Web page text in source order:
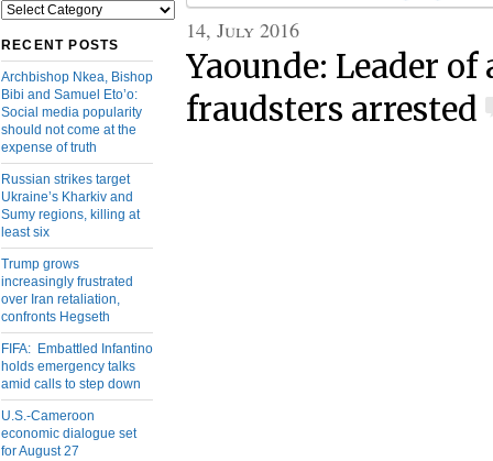
Categories
RECENT POSTS
Archbishop Nkea, Bishop
Bibi and Samuel Eto’o:
Social media popularity
should not come at the
expense of truth
Russian strikes target
Ukraine’s Kharkiv and
Sumy regions, killing at
least six
Trump grows
increasingly frustrated
over Iran retaliation,
confronts Hegseth
FIFA: Embattled Infantino
holds emergency talks
amid calls to step down
U.S.-Cameroon
economic dialogue set
for August 27
14, July 2016
Yaounde: Leader of
fraudsters arrested